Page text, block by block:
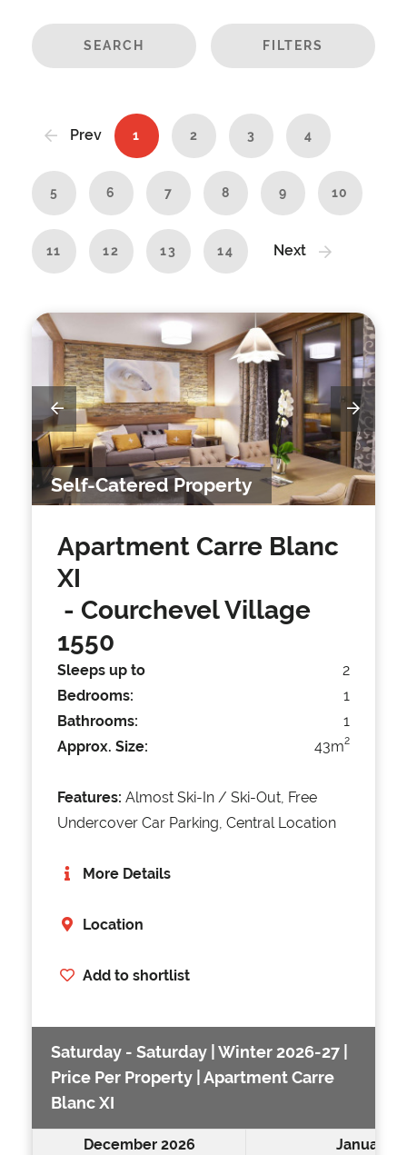
SEARCH FILTERS
Prev 1 2 3 4
5 6 7 8 9 10
11 12 13 14 Next
Self-Catered Property
Apartment Carre Blanc
XI
- Courchevel Village
1550
Sleeps up to
2
Bedrooms:
1
Bathrooms:
1
Approx. Size:
43m2
Features: Almost Ski-In / Ski-Out, Free
Undercover Car Parking, Central Location
More Details
Location
Add to shortlist
Saturday - Saturday | Winter 2026-27 |
Price Per Property | Apartment Carre
Blanc XI
December 2026 January